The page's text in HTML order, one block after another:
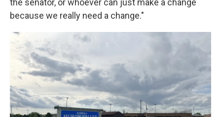
the senator, or whoever can just make a change
because we really need a change."